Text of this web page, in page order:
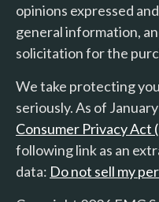
opinions expressed
general information,
solicitation for the
We take protecting
seriously. As of
Consumer Privacy Act
following link as an
data: Do not sell my